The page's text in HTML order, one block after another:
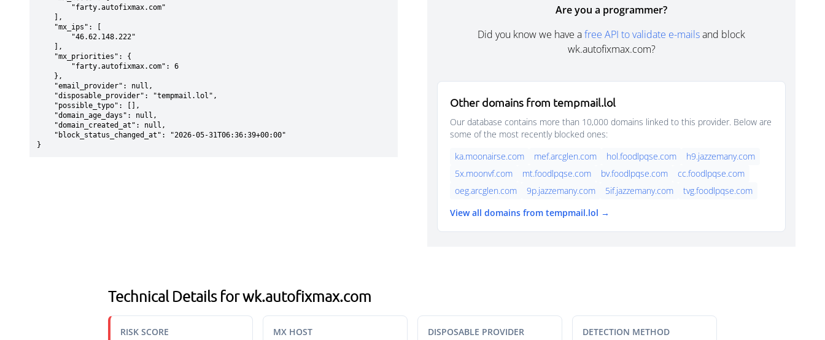
}
Are you a programmer?
Did you know we have afree API to validate e-mailsand block
wk.autofixmax.com?
Other domains from tempmail.lol
Our database contains more than 10,000 domains linked to this provider. Below are
some of the most recently blocked ones:
ka.moonairse.com
mef.arcglen.com hol.foodlpqse.com
h9.jazzemany.com
5x.moonvf.com
mt.foodlpqse.com bv.foodlpqse.com
cc.foodlpqse.com
oeg.arcglen.com
9p.jazzemany.com 5if.jazzemany.com
tvg.foodlpqse.com
View all domains from tempmail.lol →
Technical Details for wk.autofixmax.com
RISK SCORE MX HOST DISPOSABLE PROVIDER DETECTION METHOD